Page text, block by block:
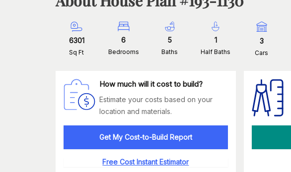
6301
Sq Ft
6
Bedrooms
5
Baths
1
Half Baths
3
Cars
How much will it cost to build?
Estimate your costs based on your
location and materials.
Get My Cost-to-Build Report
Free Cost Instant Estimator